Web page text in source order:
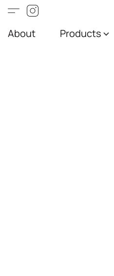
About Products